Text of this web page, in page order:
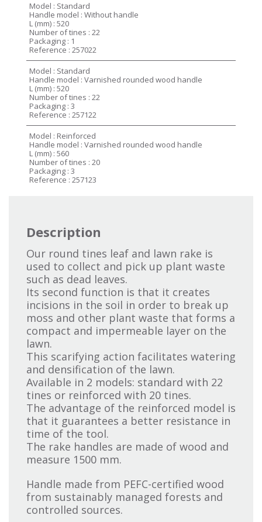
Model : Standard
Handle model : Without handle
L (mm) : 520
Number of tines : 22
Packaging : 1
Reference : 257022
Model : Standard
Handle model : Varnished rounded wood handle
L (mm) : 520
Number of tines : 22
Packaging : 3
Reference : 257122
Model : Reinforced
Handle model : Varnished rounded wood handle
L (mm) : 560
Number of tines : 20
Packaging : 3
Reference : 257123
Description
Our round tines leaf and lawn rake is
used to collect and pick up plant waste
such as dead leaves.
Its second function is that it creates
incisions in the soil in order to break up
moss and other plant waste that forms a
compact and impermeable layer on the
lawn.
This scarifying action facilitates watering
and densification of the lawn.
Available in 2 models: standard with 22
tines or reinforced with 20 tines.
The advantage of the reinforced model is
that it guarantees a better resistance in
time of the tool.
The rake handles are made of wood and
measure 1500 mm.
Handle made from PEFC-certified wood
from sustainably managed forests and
controlled sources.